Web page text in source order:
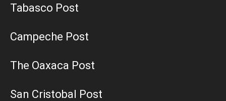
Tabasco Post
Campeche Post
The Oaxaca Post
San Cristobal Post